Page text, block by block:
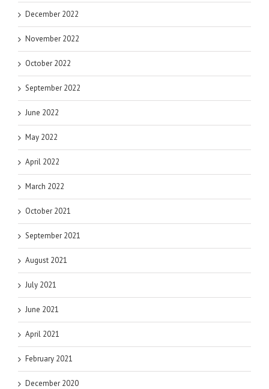
December 2022
November 2022
October 2022
September 2022
June 2022
May 2022
April 2022
March 2022
October 2021
September 2021
August 2021
July 2021
June 2021
April 2021
February 2021
December 2020